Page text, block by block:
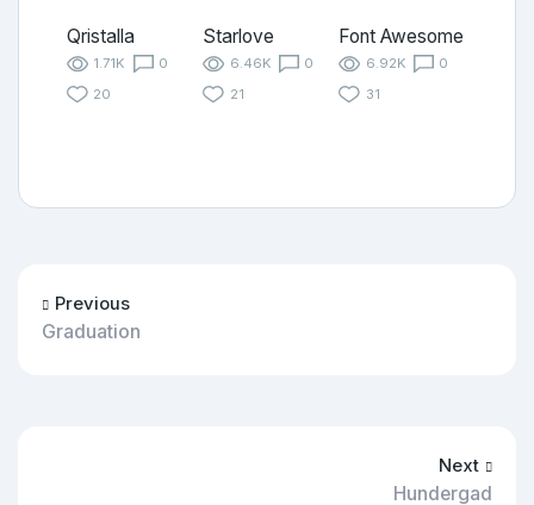
Qristalla
1.71K
0
20
Starlove
6.46K
0
21
Font Awesome
6.92K
0
31
Previous
Graduation
Next
Hundergad